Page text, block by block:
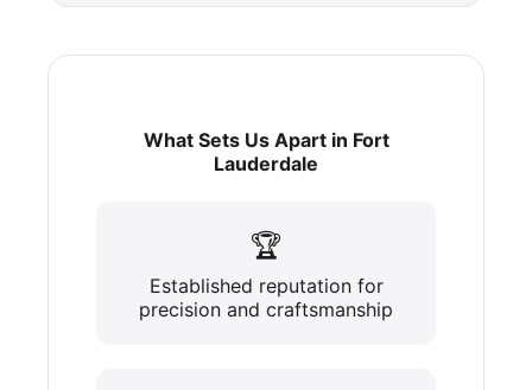
What Sets Us Apart in Fort
Lauderdale
🏆
Established reputation for
precision and craftsmanship